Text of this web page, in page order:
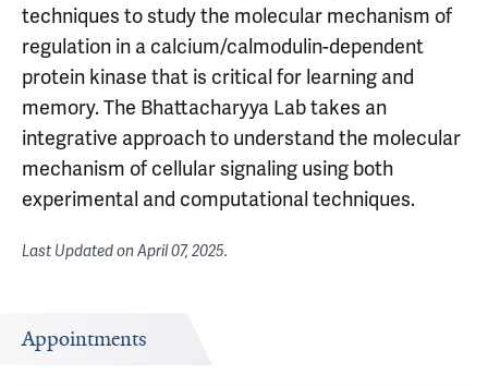
techniques to study the molecular mechanism of
regulation in a calcium/calmodulin-dependent
protein kinase that is critical for learning and
memory. The Bhattacharyya Lab takes an
integrative approach to understand the molecular
mechanism of cellular signaling using both
experimental and computational techniques.
Last Updated onApril 07, 2025.
Appointments